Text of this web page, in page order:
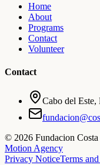
Home
About
Programs
Contact
Volunteer
Contact
Cabo del
© 2026 Fundacion
Motion Agency
Privacy NoticeTerms